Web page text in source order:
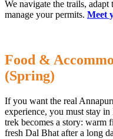
We navigate the trails, adapt
manage your permits. Meet
Food &
(Spring)
If you want the real
experience, you must stay
trek becomes a story: warm
fresh Dal Bhat after a long